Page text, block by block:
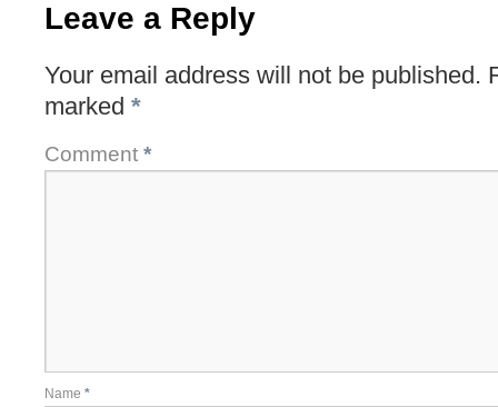
Leave a Reply
Your email address will not be published.
marked *
Comment *
Name *